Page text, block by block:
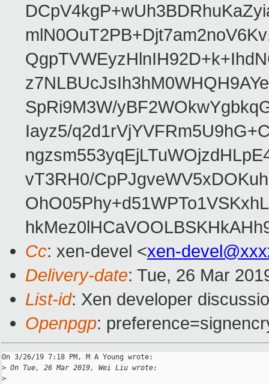
SpRi9M3W/
Iayz5/
vT3RH0/
Cc: xen-devel <xen-
Delivery-date: Tue, 26 Mar
List-id: Xen developer
Openpgp:
On 3/26/19 7:18 PM, M A Young wrote:
> On Tue, 26 Mar 2019, Wei Liu wrote:
>